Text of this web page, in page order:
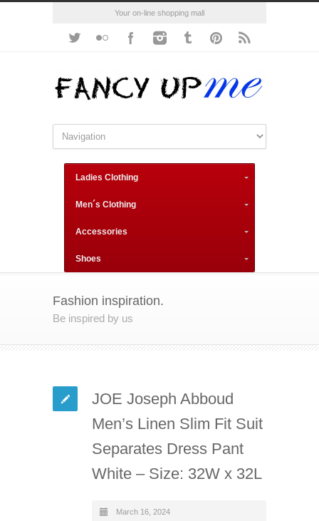
Your on-line shopping mall
Ladies Clothing
Men´s Clothing
Accessories
Shoes
Fashion inspiration.
Be inspired by us
JOE Joseph Abboud
Men’s Linen Slim Fit Suit
Separates Dress Pant
White – Size: 32W x 32L
March 16, 2024